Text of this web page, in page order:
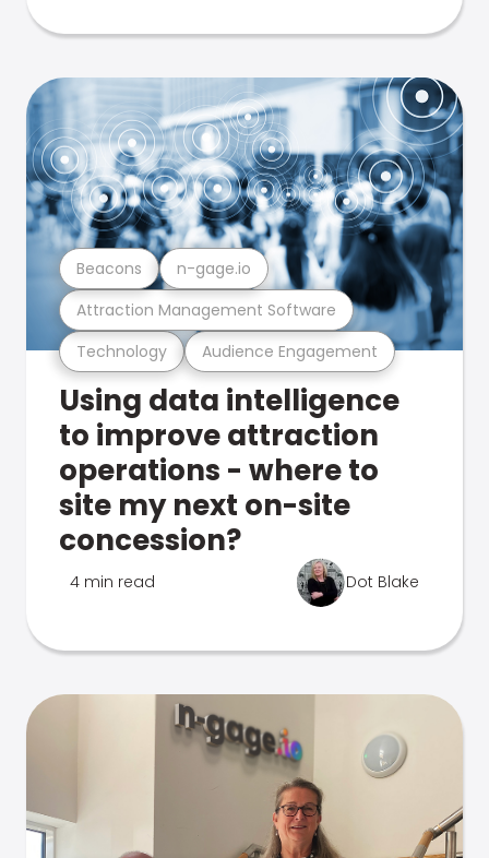
Technology Audience Engagement
Attraction Management Software
Beacons n-gage.io
Using data intelligence
to improve attraction
operations - where to
site my next on-site
concession?
4 min read Dot Blake